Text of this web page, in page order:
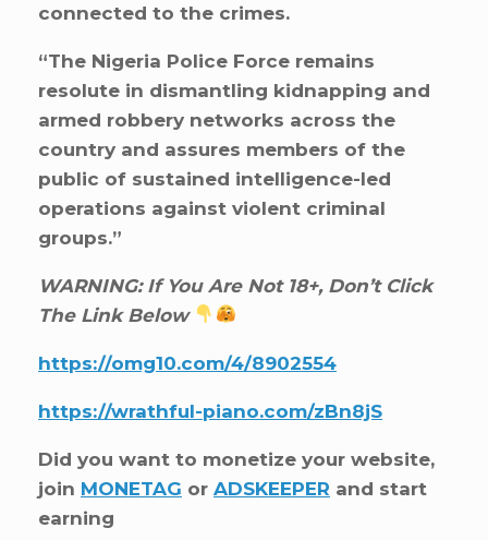
connected to the crimes.
“The Nigeria Police Force remains
resolute in dismantling kidnapping and
armed robbery networks across the
country and assures members of the
public of sustained intelligence-led
operations against violent criminal
groups.”
WARNING: If You Are Not 18+, Don’t Click
The Link Below
https://omg10.com/4/8902554
https://wrathful-piano.com/zBn8jS
Did you want to monetize your website,
join MONETAG or ADSKEEPER and start
earning